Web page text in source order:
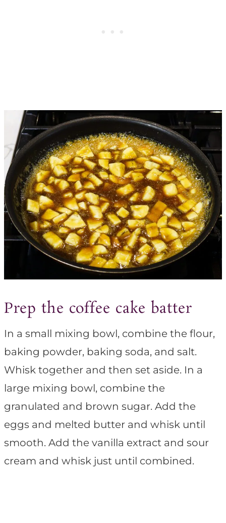
Prep the coffee cake batter
In a small mixing bowl, combine the flour,
baking powder, baking soda, and salt.
Whisk together and then set aside. In a
large mixing bowl, combine the
granulated and brown sugar. Add the
eggs and melted butter and whisk until
smooth. Add the vanilla extract and sour
cream and whisk just until combined.